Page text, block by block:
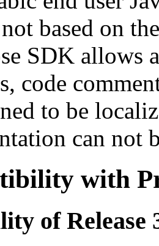
based on
SDK allows
code
to be
can not
with
of Release